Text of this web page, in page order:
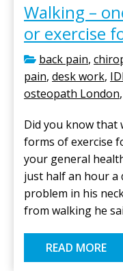
Walking –
or exercise
back pain,
pain, desk work,
osteopath London,
Did you know that
forms of exercise
your general
just half an hour a
problem in his
from walking he
READ MORE